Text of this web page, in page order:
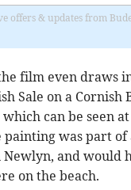
offers & updates from
film even draws
Sale on a Cornish
can be seen
painting was part of
Newlyn, and would
on the beach.